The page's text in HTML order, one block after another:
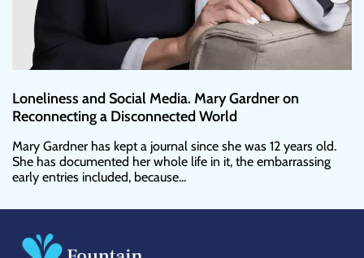
Loneliness and Social Media. Mary Gardner on
Reconnecting a Disconnected World
Mary Gardner has kept a journal since she was 12 years old.
She has documented her whole life in it, the embarrassing
early entries included, because...